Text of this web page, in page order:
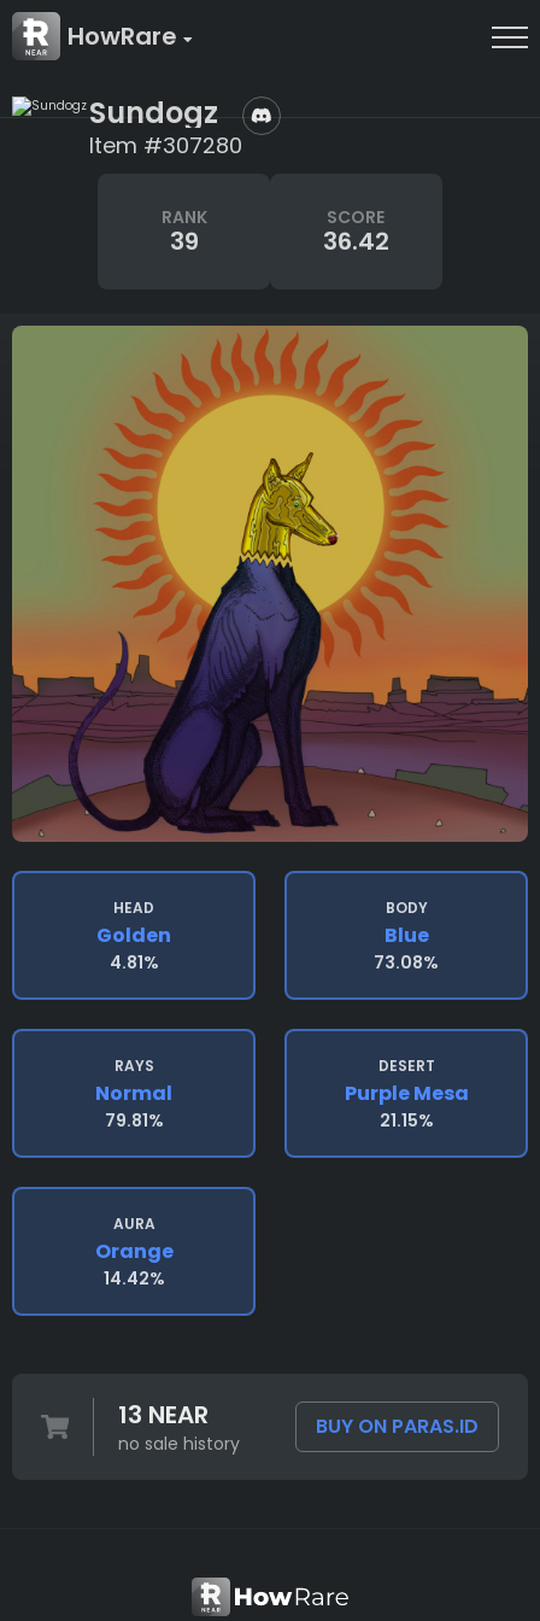
HowRare
Sundogz
Item #307280
RANK
39
SCORE
36.42
HEAD
Golden
4.81%
BODY
Blue
73.08%
RAYS
Normal
79.81%
DESERT
Purple Mesa
21.15%
AURA
Orange
14.42%
13 NEAR
no sale history
BUY ON PARAS.ID